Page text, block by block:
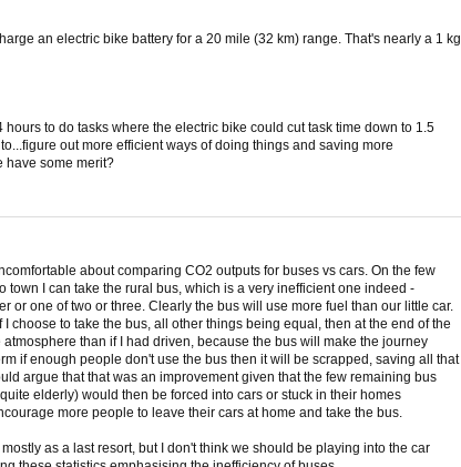
an electric bike battery for a 20 mile (32 km) range. That's nearly a 1 kg
to do tasks where the electric bike could cut task time down to 1.5
out more efficient ways of doing things and saving more
have some merit?
about comparing CO2 outputs for buses vs cars. On the few
town I can take the rural bus, which is a very inefficient one indeed -
or one of two or three. Clearly the bus will use more fuel than our little car.
I choose to take the bus, all other things being equal, then at the end of the
than if I had driven, because the bus will make the journey
if enough people don't use the bus then it will be scrapped, saving all that
argue that that was an improvement given that the few remaining bus
elderly) would then be forced into cars or stuck in their homes
more people to leave their cars at home and take the bus.
as a last resort, but I don't think we should be playing into the car